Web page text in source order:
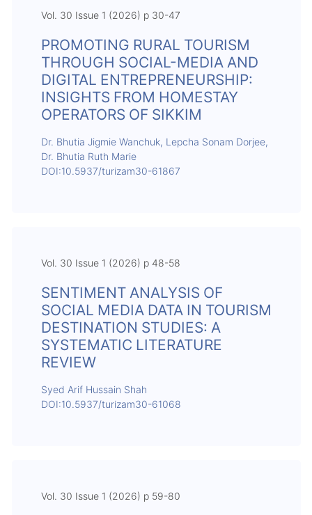
Vol. 30 Issue 1 (2026) p 30-47
PROMOTING RURAL TOURISM
THROUGH SOCIAL-MEDIA AND
DIGITAL ENTREPRENEURSHIP:
INSIGHTS FROM HOMESTAY
OPERATORS OF SIKKIM
Dr. Bhutia Jigmie Wanchuk, Lepcha Sonam Dorjee,
Dr. Bhutia Ruth Marie
DOI:10.5937/turizam30-61867
Vol. 30 Issue 1 (2026) p 48-58
SENTIMENT ANALYSIS OF
SOCIAL MEDIA DATA IN TOURISM
DESTINATION STUDIES: A
SYSTEMATIC LITERATURE
REVIEW
Syed Arif Hussain Shah
DOI:10.5937/turizam30-61068
Vol. 30 Issue 1 (2026) p 59-80